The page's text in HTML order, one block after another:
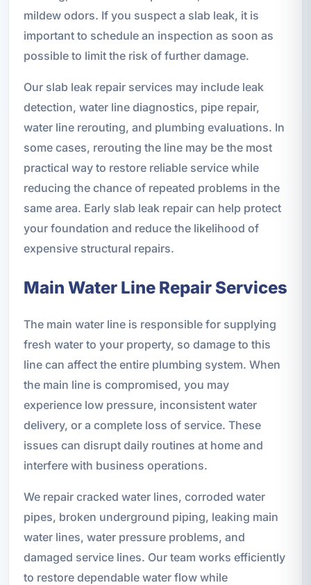
mildew odors. If you suspect a slab leak, it is
important to schedule an inspection as soon as
possible to limit the risk of further damage.
Our slab leak repair services may include leak
detection, water line diagnostics, pipe repair,
water line rerouting, and plumbing evaluations. In
some cases, rerouting the line may be the most
practical way to restore reliable service while
reducing the chance of repeated problems in the
same area. Early slab leak repair can help protect
your foundation and reduce the likelihood of
expensive structural repairs.
Main Water Line Repair Services
The main water line is responsible for supplying
fresh water to your property, so damage to this
line can affect the entire plumbing system. When
the main line is compromised, you may
experience low pressure, inconsistent water
delivery, or a complete loss of service. These
issues can disrupt daily routines at home and
interfere with business operations.
We repair cracked water lines, corroded water
pipes, broken underground piping, leaking main
water lines, water pressure problems, and
damaged service lines. Our team works efficiently
to restore dependable water flow while